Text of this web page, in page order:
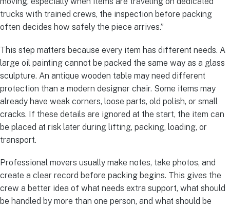
trucks with trained crews, the inspection before packing
often decides how safely the piece arrives.”
This step matters because every item has different needs. A
large oil painting cannot be packed the same way as a glass
sculpture. An antique wooden table may need different
protection than a modern designer chair. Some items may
already have weak corners, loose parts, old polish, or small
cracks. If these details are ignored at the start, the item can
be placed at risk later during lifting, packing, loading, or
transport.
Professional movers usually make notes, take photos, and
create a clear record before packing begins. This gives the
crew a better idea of what needs extra support, what should
be handled by more than one person, and what should be